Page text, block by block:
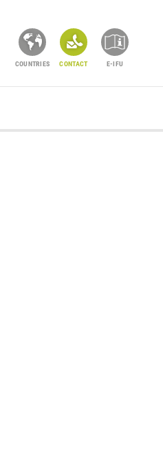
COUNTRIES CONTACT E-IFU